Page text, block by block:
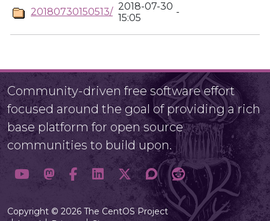
20180730150513/ 2018-07-30
15:05
-
Community-driven free software effort
focused around the goal of providing a rich
base platform for open source
communities to build upon.
Copyright © 2026 The CentOS Project